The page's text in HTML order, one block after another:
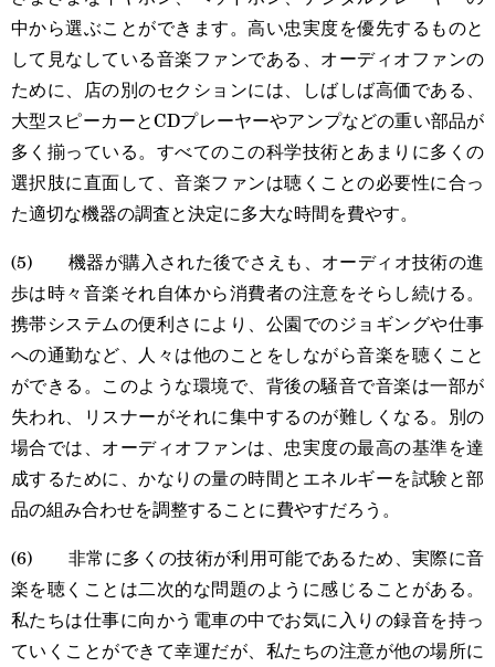
中から選ぶことができます。高い忠実度を優先するものと
して見なしている音楽ファンである、オーディオファンの
ために、店の別のセクションには、しばしば高価である、
大型スピーカーとCDプレーヤーやアンプなどの重い部品が
多く揃っている。すべてのこの科学技術とあまりに多くの
選択肢に直面して、音楽ファンは聴くことの必要性に合っ
た適切な機器の調査と決定に多大な時間を費やす。
(5) 機器が購入された後でさえも、オーディオ技術の進
歩は時々音楽それ自体から消費者の注意をそらし続ける。
携帯システムの便利さにより、公園でのジョギングや仕事
への通勤など、人々は他のことをしながら音楽を聴くこと
ができる。このような環境で、背後の騒音で音楽は一部が
失われ、リスナーがそれに集中するのが難しくなる。別の
場合では、オーディオファンは、忠実度の最高の基準を達
成するために、かなりの量の時間とエネルギーを試験と部
品の組み合わせを調整することに費やすだろう。
(6) 非常に多くの技術が利用可能であるため、実際に音
楽を聴くことは二次的な問題のように感じることがある。
私たちは仕事に向かう電車の中でお気に入りの録音を持っ
ていくことができて幸運だが、私たちの注意が他の場所に